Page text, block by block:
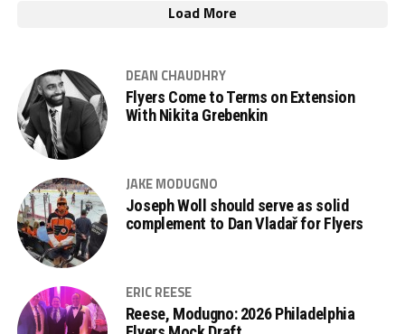
Load More
DEAN CHAUDHRY
Flyers Come to Terms on Extension
With Nikita Grebenkin
JAKE MODUGNO
Joseph Woll should serve as solid
complement to Dan Vladař for Flyers
ERIC REESE
Reese, Modugno: 2026 Philadelphia